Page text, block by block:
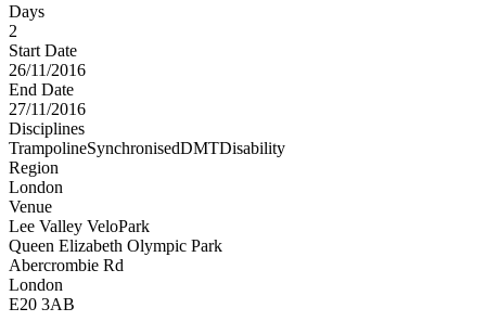
Days
2
Start Date
26/11/2016
End Date
27/11/2016
Disciplines
TrampolineSynchronisedDMTDisability
Region
London
Venue
Lee Valley VeloPark
Queen Elizabeth Olympic Park
Abercrombie Rd
London
E20 3AB